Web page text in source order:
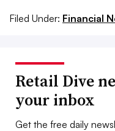
Filed Under: Financial
Retail Dive
your inbox
Get the free daily